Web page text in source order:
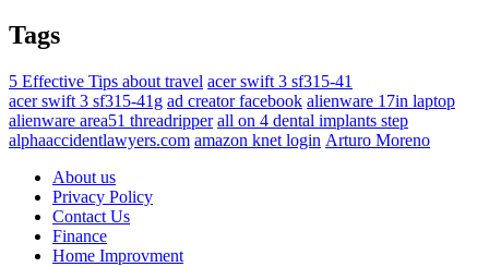
Tags
5 Effective Tips about travel acer swift 3 sf315-41
acer swift 3 sf315-41g ad creator facebook alienware 17in laptop
alienware area51 threadripper all on 4 dental implants step
alphaaccidentlawyers.com amazon knet login Arturo Moreno
About us
Privacy Policy
Contact Us
Finance
Home Improvment